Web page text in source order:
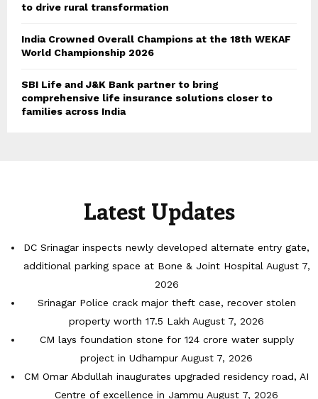
to drive rural transformation
India Crowned Overall Champions at the 18th WEKAF
World Championship 2026
SBI Life and J&K Bank partner to bring
comprehensive life insurance solutions closer to
families across India
Latest Updates
DC Srinagar inspects newly developed alternate entry gate,
additional parking space at Bone & Joint Hospital August 7,
2026
Srinagar Police crack major theft case, recover stolen
property worth 17.5 Lakh August 7, 2026
CM lays foundation stone for 124 crore water supply
project in Udhampur August 7, 2026
CM Omar Abdullah inaugurates upgraded residency road, AI
Centre of excellence in Jammu August 7, 2026